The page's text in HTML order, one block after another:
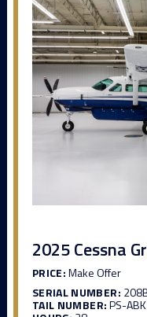
2025 Cessna
PRICE:Make Offer
SERIAL NUMBER:
TAIL NUMBER:PS-ABK